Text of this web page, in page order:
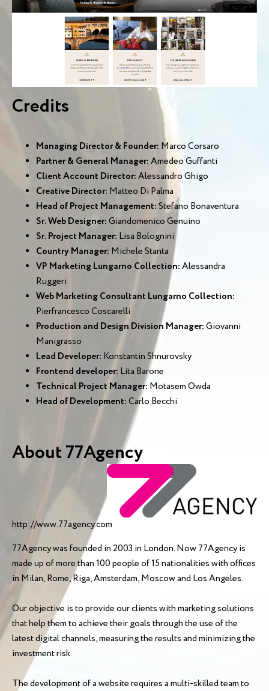
Credits
Managing Director & Founder: Marco Corsaro
Partner & General Manager:Amedeo Guffanti
Client Account Director:Alessandro Ghigo
Creative Director: Matteo Di Palma
Head of Project Management:Stefano Bonaventura
Sr. Web Designer:Giandomenico Genuino
Sr. Project Manager: Lisa Bolognini
Country Manager: Michele Stanta
VP Marketing Lungarno Collection:Alessandra
Ruggeri
Web Marketing Consultant Lungarno Collection:
Pierfrancesco Coscarelli
Production and Design Division Manager:Giovanni
Manigrasso
Lead Developer: Konstantin Shnurovsky
Frontend developer: Lita Barone
Technical Project Manager: Motasem Owda
Head of Development:Carlo Becchi
About 77Agency
http://www.77agency.com
77Agency was founded in 2003 in London. Now 77Agency is
made up of more than 100 people of 15 nationalities with offices
in Milan, Rome, Riga, Amsterdam, Moscow and Los Angeles.
Our objective is to provide our clients with marketing solutions
that help them to achieve their goals through the use of the
latest digital channels, measuring the results and minimizing the
investment risk.
The development of a website requires a multi-skilled team to